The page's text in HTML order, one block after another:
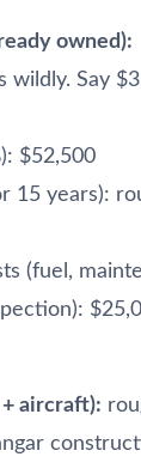
owned):
wildly. Say
$52,500
15 years):
(fuel,
aircraft):